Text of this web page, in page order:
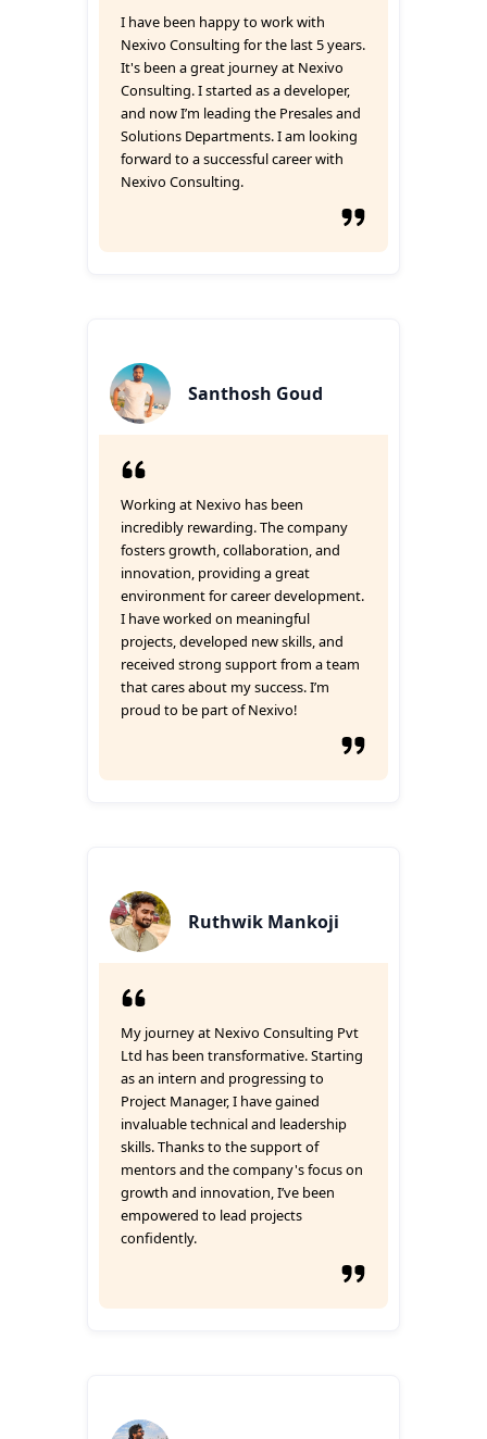
I have been happy to work with
Nexivo Consulting for the last 5 years.
It's been a great journey at Nexivo
Consulting. I started as a developer,
and now I’m leading the Presales and
Solutions Departments. I am looking
forward to a successful career with
Nexivo Consulting.
Santhosh Goud
Working at Nexivo has been
incredibly rewarding. The company
fosters growth, collaboration, and
innovation, providing a great
environment for career development.
I have worked on meaningful
projects, developed new skills, and
received strong support from a team
that cares about my success. I’m
proud to be part of Nexivo!
Ruthwik Mankoji
My journey at Nexivo Consulting Pvt
Ltd has been transformative. Starting
as an intern and progressing to
Project Manager, I have gained
invaluable technical and leadership
skills. Thanks to the support of
mentors and the company's focus on
growth and innovation, I’ve been
empowered to lead projects
confidently.